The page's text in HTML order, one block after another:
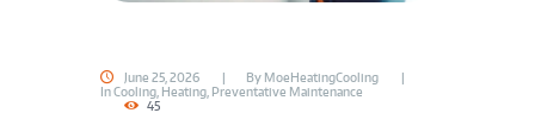
June 25, 2026 By MoeHeatingCooling
InCooling Heating Preventative Maintenance
45